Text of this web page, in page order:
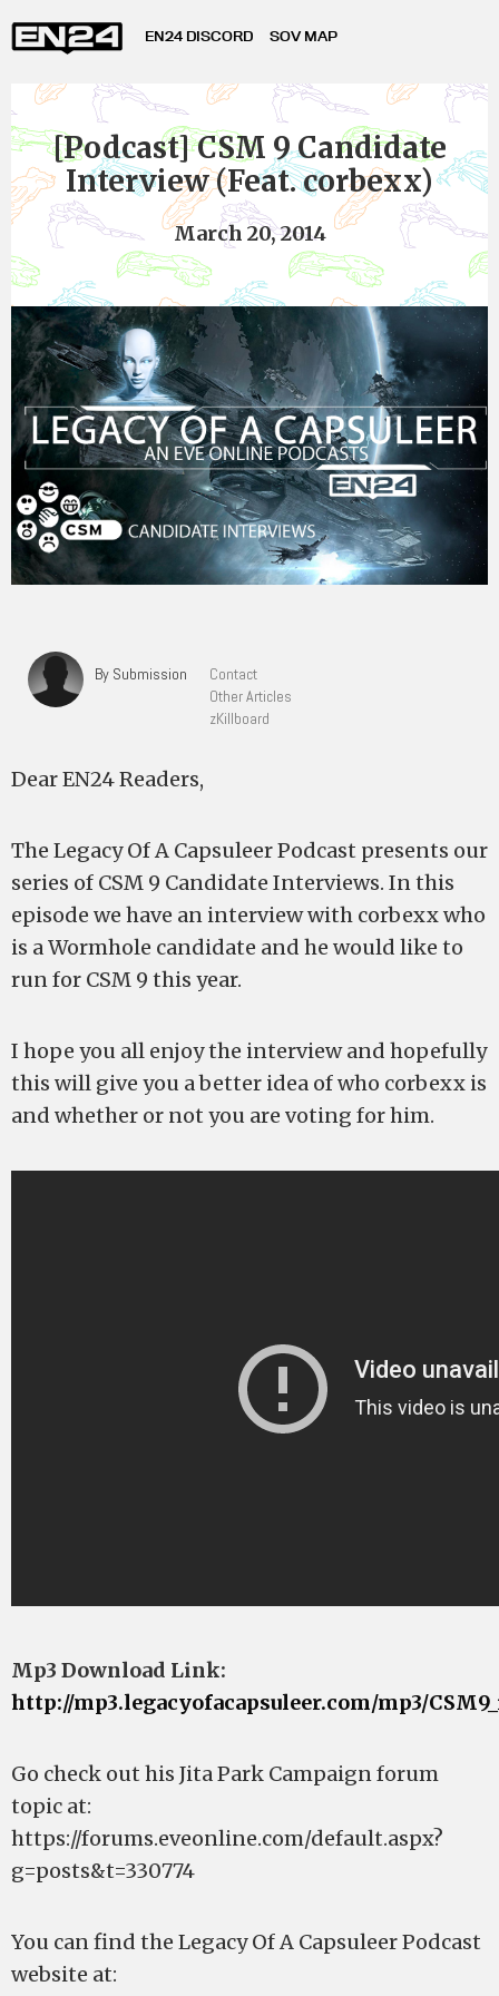
EN24 DISCORD SOV MAP
[Podcast] CSM 9 Candidate
Interview (Feat. corbexx)
March 20, 2014
By Submission
Contact
Other Articles
zKillboard
Dear EN24 Readers,
The Legacy Of A Capsuleer Podcast presents our
series of CSM 9 Candidate Interviews. In this
episode we have an interview with corbexx who
is a Wormhole candidate and he would like to
run for CSM 9 this year.
I hope you all enjoy the interview and hopefully
this will give you a better idea of who corbexx is
and whether or not you are voting for him.
Mp3 Download Link:
http://mp3.legacyofacapsuleer.com/mp3/
Go check out his Jita Park Campaign forum
topic at:
https://forums.eveonline.com/default.aspx?
g=posts&t=330774
You can find the Legacy Of A Capsuleer Podcast
website at: